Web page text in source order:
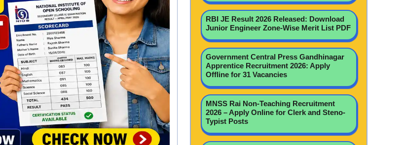
RBI JE Result 2026 Released: Download
Junior Engineer Zone-Wise Merit List PDF
Government Central Press Gandhinagar
Apprentice Recruitment 2026: Apply
Offline for 31 Vacancies
MNSS Rai Non-Teaching Recruitment
2026 – Apply Online for Clerk and Steno-
Typist Posts